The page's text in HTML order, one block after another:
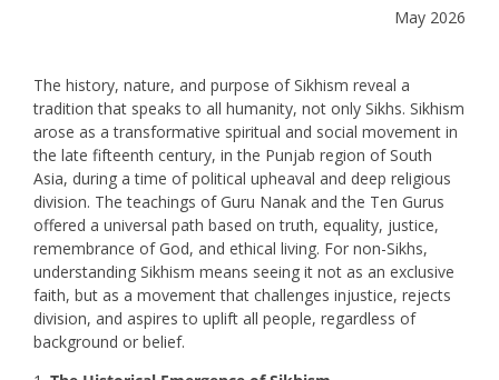
May 2026
The history, nature, and purpose of Sikhism reveal a
tradition that speaks to all humanity, not only Sikhs. Sikhism
arose as a transformative spiritual and social movement in
the late fifteenth century, in the Punjab region of South
Asia, during a time of political upheaval and deep religious
division. The teachings of Guru Nanak and the Ten Gurus
offered a universal path based on truth, equality, justice,
remembrance of God, and ethical living. For non-Sikhs,
understanding Sikhism means seeing it not as an exclusive
faith, but as a movement that challenges injustice, rejects
division, and aspires to uplift all people, regardless of
background or belief.